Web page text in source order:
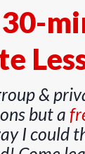
30-
&
but a
I could